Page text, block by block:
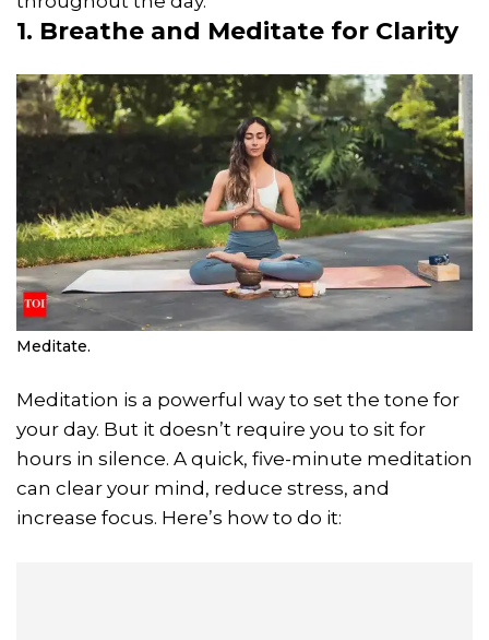
1. Breathe and Meditate for Clarity
Meditate.
Meditation is a powerful way to set the tone for
your day. But it doesn’t require you to sit for
hours in silence. A quick, five-minute meditation
can clear your mind, reduce stress, and
increase focus. Here’s how to do it: